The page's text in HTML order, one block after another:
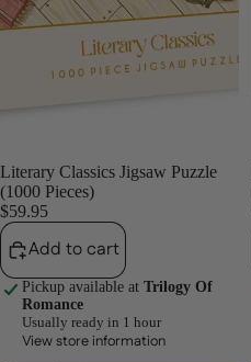
Literary Classics Jigsaw Puzzle
(1000 Pieces)
$59.95
Add to cart
Pickup available at Trilogy Of
Romance
Usually ready in 1 hour
View store information